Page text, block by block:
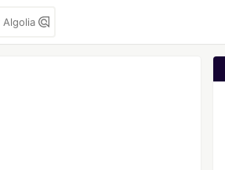
Algolia